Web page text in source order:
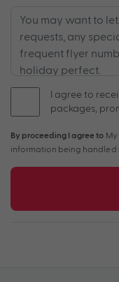
I agree to
packages,
By proceeding I agree to My
information being handled